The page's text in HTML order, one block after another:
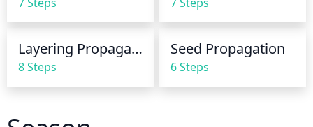
foliage, as it can cause diseases.
Layering Propagation
8 Steps
Seed Propagation
6 Steps